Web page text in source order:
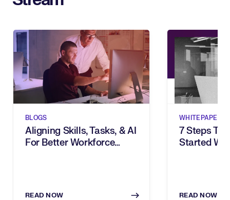
BLOGS
Aligning Skills, Tasks, & AI
For Better Workforce
READ NOW
WHITEPAPERS
7 Steps To
Started
READ NOW